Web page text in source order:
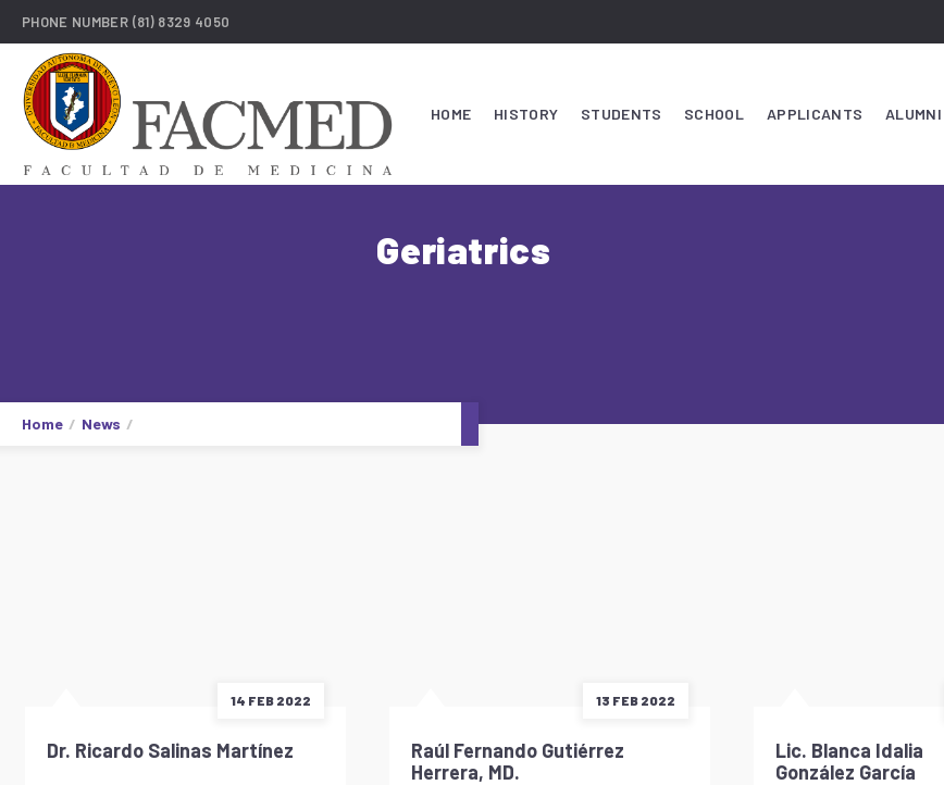
PHONE NUMBER (81) 8329 4050
HOME HISTORY STUDENTS SCHOOL APPLICANTS ALUMNI
Geriatrics
Home News
14 FEB 2022
Dr. Ricardo Salinas Martínez
13 FEB 2022
Raúl Fernando Gutiérrez
Herrera, MD.
Lic. Blanca Idalia
González García